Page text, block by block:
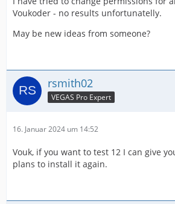
Voukoder - no results unfortunatelly.
May be new ideas from someone?
rsmith02
VEGAS Pro Expert
16. Januar 2024 um 14:52
Vouk, if you want to test 12 I can give
plans to install it again.